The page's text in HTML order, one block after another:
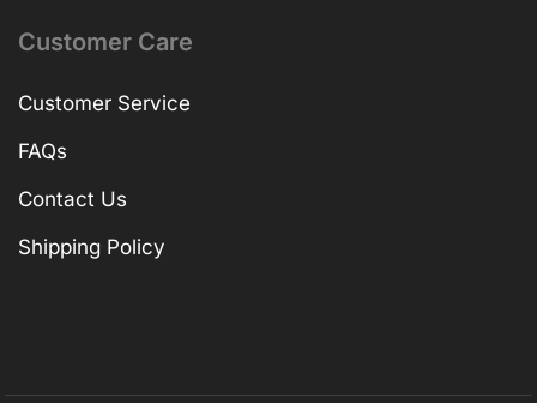
Customer Care
Customer Service
FAQs
Contact Us
Shipping Policy